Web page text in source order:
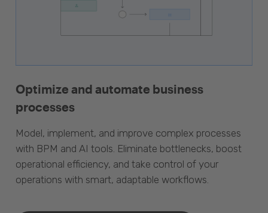
Optimize and automate business
processes
Model, implement, and improve complex processes
with BPM and AI tools. Eliminate bottlenecks, boost
operational efficiency, and take control of your
operations with smart, adaptable workflows.